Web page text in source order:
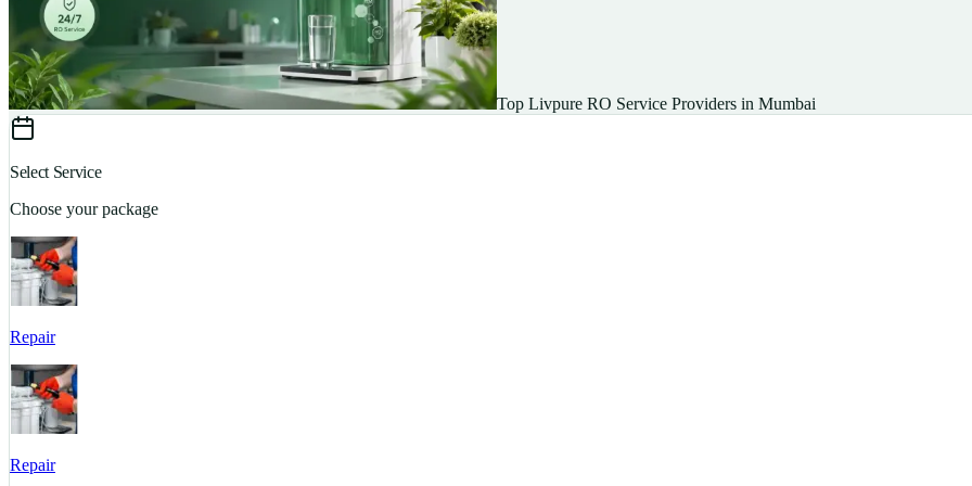
Top Livpure RO Service Providers in Mumbai
Select Service
Choose your package
Repair
Repair